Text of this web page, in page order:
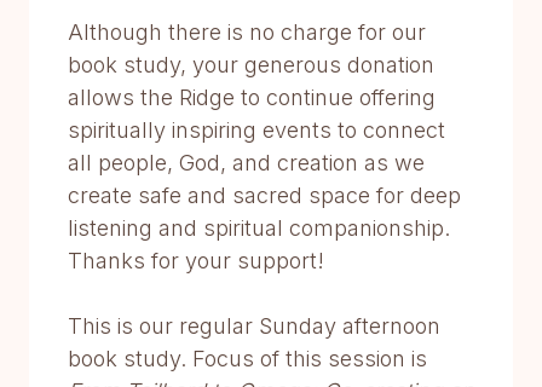
Although there is no charge for our
book study, your generous donation
allows the Ridge to continue offering
spiritually inspiring events to connect
all people, God, and creation as we
create safe and sacred space for deep
listening and spiritual companionship.
Thanks for your support!
This is our regular Sunday afternoon
book study. Focus of this session is